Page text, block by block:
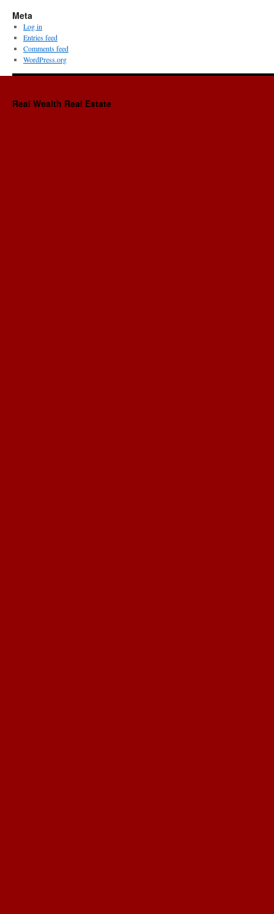
Meta
Log in
Entries feed
Comments feed
WordPress.org
Real Wealth Real Estate